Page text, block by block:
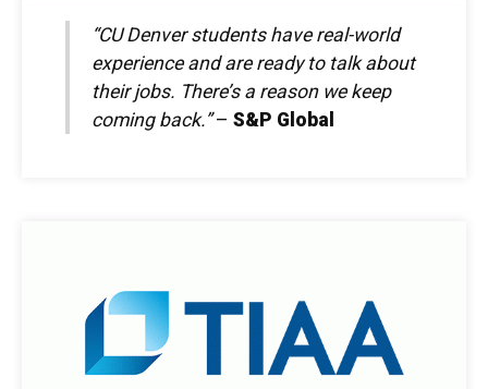
“CU Denver students have real-world
experience and are ready to talk about
their jobs. There’s a reason we keep
coming back.”– S&P Global